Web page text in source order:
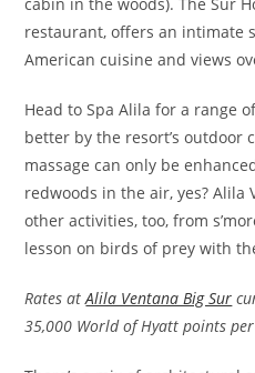
restaurant, offers an intimate
American cuisine and views
Head to Spa Alila for a range
better by the resort’s outdoor
massage can only be
redwoods in the air, yes? Alila
other activities, too, from
lesson on birds of prey with
Rates at Alila Ventana Big Sur
35,000 World of Hyatt points